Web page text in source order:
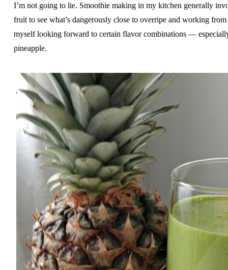
I’m not going to lie. Smoothie making in my kitchen generally
fruit to see what’s dangerously close to overripe and working
myself looking forward to certain flavor combinations —
pineapple.